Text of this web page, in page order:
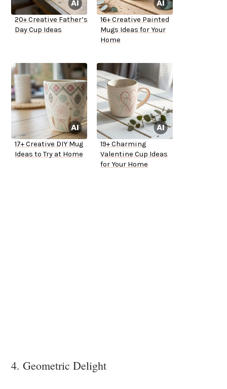
20+ Creative Father’s
Day Cup Ideas
16+ Creative Painted
Mugs Ideas for Your
Home
17+ Creative DIY Mug
Ideas to Try at Home
19+ Charming
Valentine Cup Ideas
for Your Home
4. Geometric Delight